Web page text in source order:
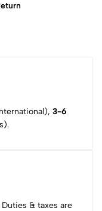
3-6
& taxes are